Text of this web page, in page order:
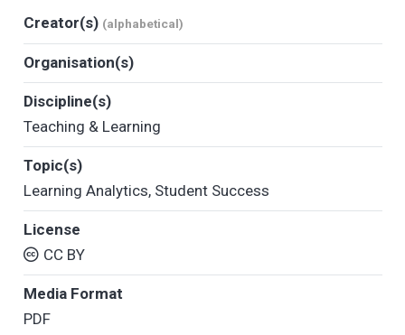
Creator(s) (alphabetical)
Organisation(s)
Discipline(s)
Teaching & Learning
Topic(s)
Learning Analytics, Student Success
License
CC BY
Media Format
PDF